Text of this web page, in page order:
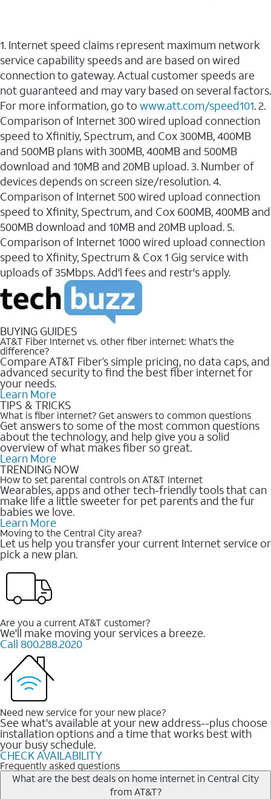
1. Internet speed claims represent maximum network
service capability speeds and are based on wired
connection to gateway. Actual customer speeds are
not guaranteed and may vary based on several factors.
For more information, go to www.att.com/speed101. 2.
Comparison of Internet 300 wired upload connection
speed to Xfinitiy, Spectrum, and Cox 300MB, 400MB
and 500MB plans with 300MB, 400MB and 500MB
download and 10MB and 20MB upload. 3. Number of
devices depends on screen size/resolution. 4.
Comparison of Internet 500 wired upload connection
speed to Xfinity, Spectrum, and Cox 600MB, 400MB and
500MB download and 10MB and 20MB upload. 5.
Comparison of Internet 1000 wired upload connection
speed to Xfinity, Spectrum & Cox 1 Gig service with
uploads of 35Mbps. Add'l fees and restr's apply.
BUYING GUIDES
AT&T Fiber Internet vs. other fiber internet: What’s the
difference?
Compare AT&T Fiber’s simple pricing, no data caps, and
advanced security to find the best fiber internet for
your needs.
Learn More
TIPS & TRICKS
What is fiber internet? Get answers to common questions
Get answers to some of the most common questions
about the technology, and help give you a solid
overview of what makes fiber so great.
Learn More
TRENDING NOW
How to set parental controls on AT&T Internet
Wearables, apps and other tech-friendly tools that can
make life a little sweeter for pet parents and the fur
babies we love.
Learn More
Moving to the Central City area?
Let us help you transfer your current Internet service or
pick a new plan.
Are you a current AT&T customer?
We'll make moving your services a breeze.
Call 800.288.2020
Need new service for your new place?
See what's available at your new address--plus choose
installation options and a time that works best with
your busy schedule.
CHECK AVAILABILITY
Frequently asked questions
What are the best deals on home internet in Central City
from AT&T?